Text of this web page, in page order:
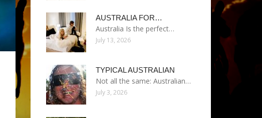
AUSTRALIA FOR…
Australia Is the perfect…
July 13, 2026
TYPICAL AUSTRALIAN
Not all the same: Australian…
July 3, 2026